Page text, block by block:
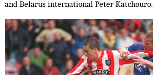
and Belarus international Peter Katchouro.